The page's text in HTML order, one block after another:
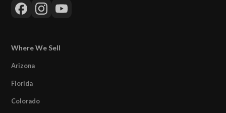
Where We Sell
Arizona
Florida
Colorado